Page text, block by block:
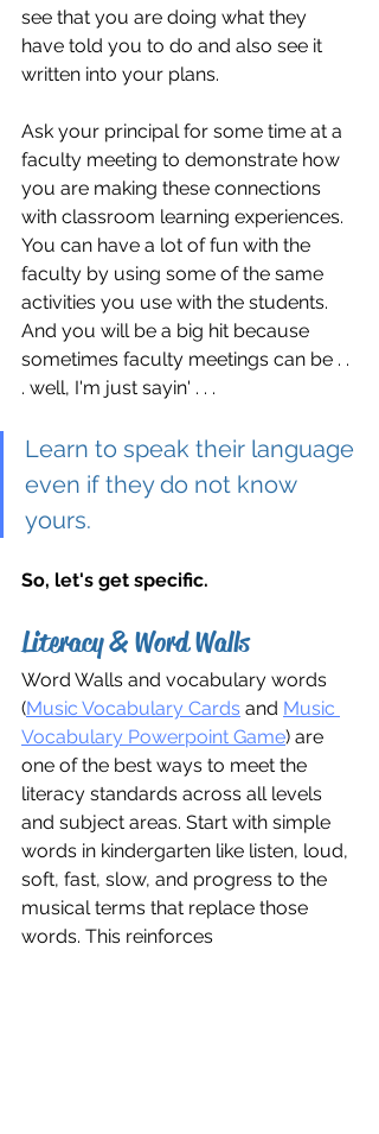
see that you are doing what they
have told you to do and also see it
written into your plans.
Ask your principal for some time at a
faculty meeting to demonstrate how
you are making these connections
with classroom learning experiences.
You can have a lot of fun with the
faculty by using some of the same
activities you use with the students.
And you will be a big hit because
sometimes faculty meetings can be . .
. well, I'm just sayin' . . .
Learn to speak their language
even if they do not know
yours.
So, let's get specific.
Literacy & Word Walls
Word Walls and vocabulary words
(Music Vocabulary Cards and Music
Vocabulary Powerpoint Game) are
one of the best ways to meet the
literacy standards across all levels
and subject areas. Start with simple
words in kindergarten like listen, loud,
soft, fast, slow, and progress to the
musical terms that replace those
words. This reinforces